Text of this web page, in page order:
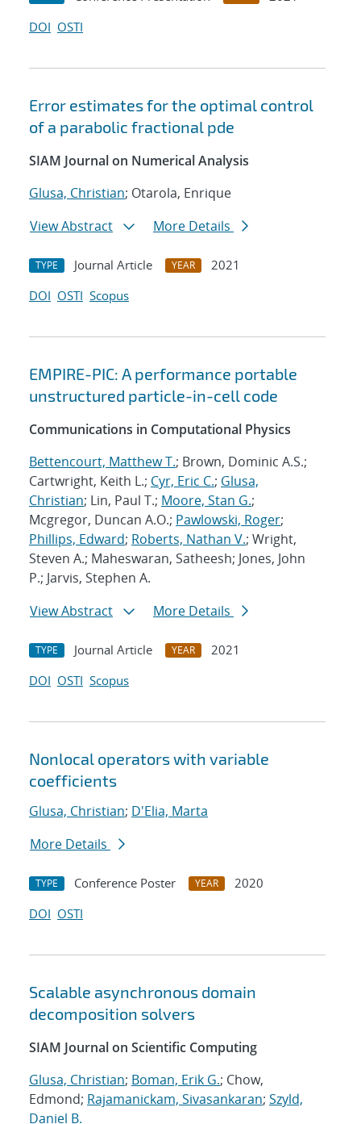
DOI OSTI
Error estimates for the optimal control
of a parabolic fractional pde
SIAM Journal on Numerical Analysis
Glusa, Christian; Otarola, Enrique
View Abstract
More Details
TYPE Journal Article YEAR
2021
DOI OSTI Scopus
EMPIRE-PIC: A performance portable
unstructured particle-in-cell code
Communications in Computational Physics
Bettencourt, Matthew T.; Brown, Dominic A.S.;
Cartwright, Keith L.; Cyr, Eric C.; Glusa,
Christian; Lin, Paul T.; Moore, Stan G.;
Mcgregor, Duncan A.O.; Pawlowski, Roger;
Phillips, Edward; Roberts, Nathan V.; Wright,
Steven A.; Maheswaran, Satheesh; Jones, John
P.; Jarvis, Stephen A.
View Abstract
More Details
TYPE Journal Article YEAR
2021
DOI OSTI Scopus
Nonlocal operators with variable
coefficients
Glusa, Christian; D'Elia, Marta
More Details
TYPE Conference Poster YEAR
2020
DOI OSTI
Scalable asynchronous domain
decomposition solvers
SIAM Journal on Scientific Computing
Glusa, Christian; Boman, Erik G.; Chow,
Edmond; Rajamanickam, Sivasankaran; Szyld,
Daniel B.